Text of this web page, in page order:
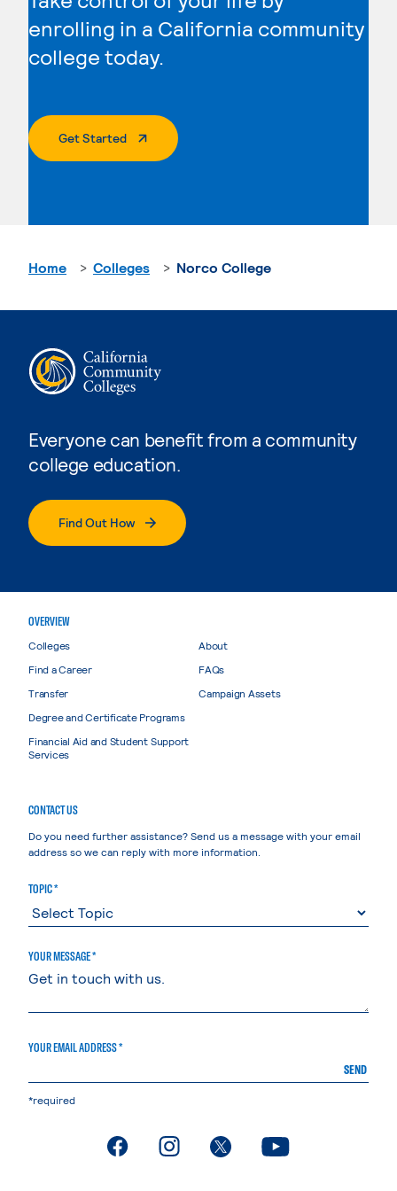
enrolling in a California community
college today.
Get Started. External Page
Everyone can benefit from a community
college education.
Find Out How
Home Colleges Norco College
OVERVIEW
Colleges
Find a Career
Transfer
Degree and Certificate Programs
Financial Aid and Student Support
Services
About
FAQs
Campaign Assets
CONTACT US
Do you need further assistance? Send us a message with your email
address so we can reply with more information.
TOPIC *
YOUR MESSAGE *
YOUR EMAIL ADDRESS *
SEND
*required
. External page. External page. External page. External page